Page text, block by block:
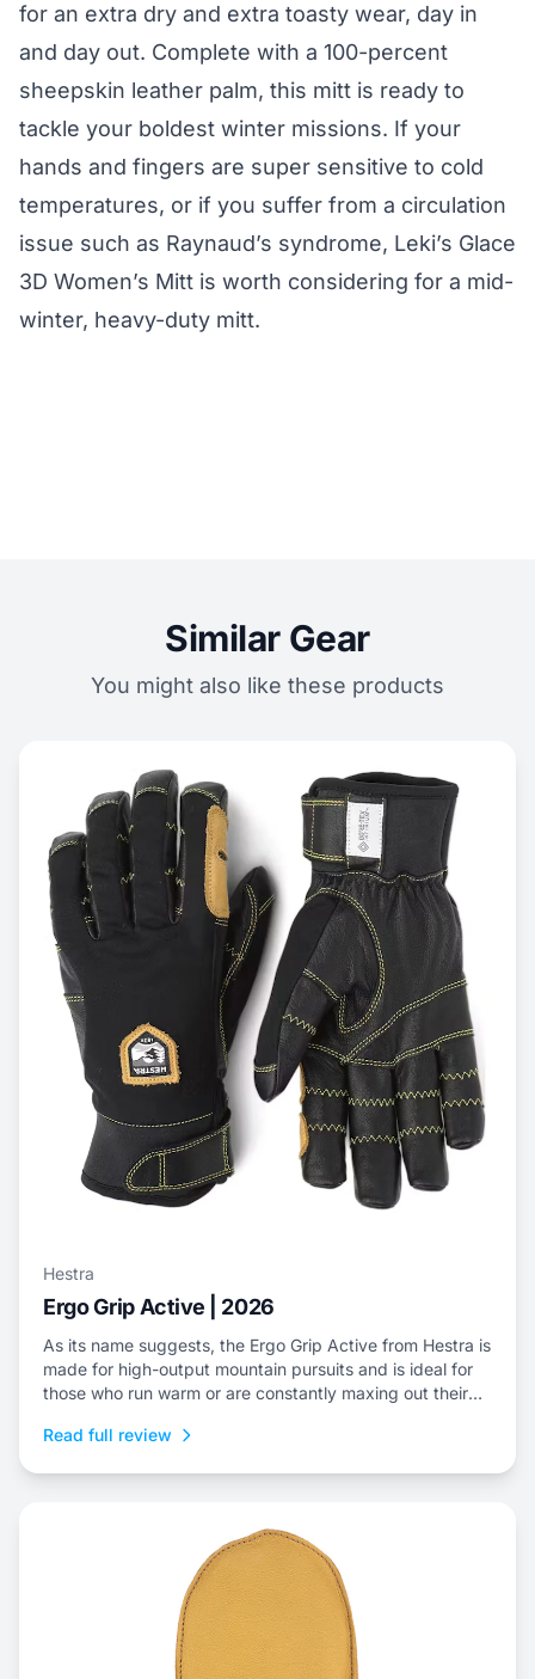
for an extra dry and extra toasty wear, day in
and day out. Complete with a 100-percent
sheepskin leather palm, this mitt is ready to
tackle your boldest winter missions. If your
hands and fingers are super sensitive to cold
temperatures, or if you suffer from a circulation
issue such as Raynaud’s syndrome, Leki’s Glace
3D Women’s Mitt is worth considering for a mid-
winter, heavy-duty mitt.
Similar Gear
You might also like these products
Hestra
Ergo Grip Active | 2026
As its name suggests, the Ergo Grip Active from Hestra is
made for high-output mountain pursuits and is ideal for
those who run warm or are constantly maxing out their
Read full review